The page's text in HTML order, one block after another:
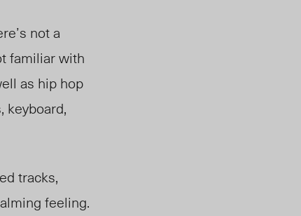
not a
familiar with
as hip hop
keyboard,
tracks,
feeling.